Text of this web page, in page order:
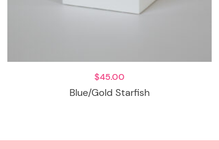
Blue/Gold Starfish
$45.00